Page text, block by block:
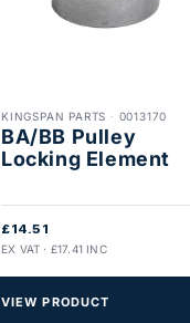
KINGSPAN PARTS · 0013170
BA/BB Pulley
Locking Element
£14.51
EX VAT · £17.41 INC
VIEW PRODUCT